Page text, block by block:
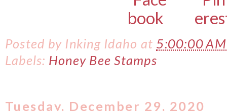
Posted by Inking Idaho at 5:00:00
Labels: Honey Bee Stamps
Tuesday, December 29, 2020